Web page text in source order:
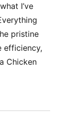
I’ve
pristine
efficiency,
Chicken